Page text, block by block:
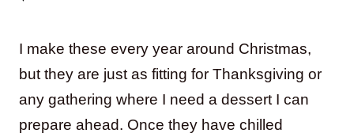
I make these every year around Christmas,
but they are just as fitting for Thanksgiving or
any gathering where I need a dessert I can
prepare ahead. Once they have chilled